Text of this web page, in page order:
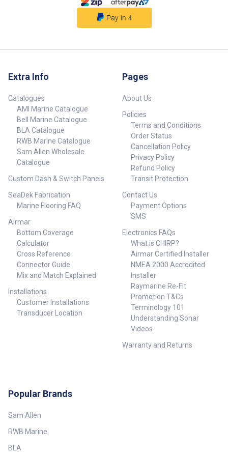
QUEST 90/115 lb. Thrust, 60"
Network Compatible Yes QUEST
Series Yes Spot-Lock Yes Built-
Not Included Control Wireless
Remote Auto/Stow Deploy Yes
Power Trim Yes Power Steering
Yes Lift-Assist No Bowguard
AutoPilot Yes CoPilot No
Speeds Variable Digital
Maximizer Yes Battery Meter Yes
Bolt-On Mounting Location
Bow-Mount Motor Style Electric-
steer Prop Power Prop (MKP-40)
## Specifications##
Extra Info
Catalogues
AMI Marine Catalogue
Bell Marine Catalogue
BLA Catalogue
RWB Marine Catalogue
Sam Allen Wholesale
Catalogue
Custom Dash & Switch Panels
SeaDek Fabrication
Marine Flooring FAQ
Airmar
Bottom Coverage
Calculator
Cross Reference
Connector Guide
Mix and Match Explained
Installations
Customer Installations
Transducer Location
Pages
About Us
Policies
Terms and Conditions
Order Status
Cancellation Policy
Privacy Policy
Refund Policy
Transit Protection
Contact Us
Payment Options
SMS
Electronics FAQs
What is CHIRP?
Airmar Certified Installer
NMEA 2000 Accredited
Installer
Raymarine Re-Fit
Promotion T&Cs
Terminology 101
Understanding Sonar
Videos
Warranty and Returns
Popular Brands
Sam Allen
RWB Marine
BLA